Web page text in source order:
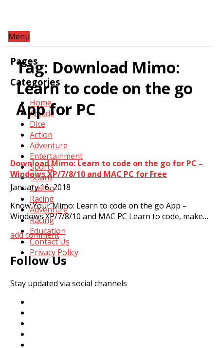
Menu
Pages
Categories
Home
Arcade
Dice
Action
Adventure
Entertainment
Sports
Board
Casino
Racing
Adventure
Racing
Education
Contact Us
Privacy Policy
Tag: Download Mimo:
Learn to code on the go
App for PC
Download Mimo: Learn to code on the go for PC –
Windows XP/7/8/10 and MAC PC for Free
January 16, 2018
Know Your Mimo: Learn to code on the go App –
Windows XP/7/8/10 and MAC PC Learn to code, make…
add comment
Follow Us
Stay updated via social channels